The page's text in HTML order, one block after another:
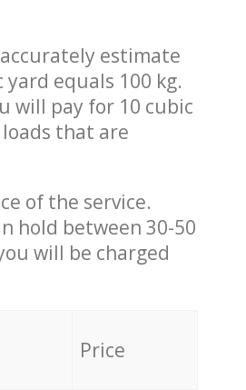
estimate
equals 100 kg.
will pay for 10 cubic
that are
of the service.
hold between 30-50
will be charged
Price